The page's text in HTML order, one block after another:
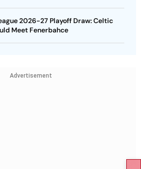
2026-27 Playoff Draw: Celtic
Meet Fenerbahce
Advertisement